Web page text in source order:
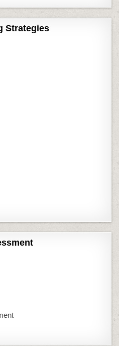
Strategies